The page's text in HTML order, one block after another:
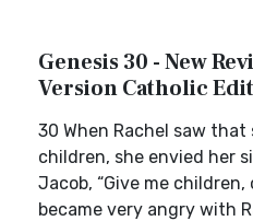
Genesis 30 - New
Version Catholic
30 When Rachel saw that
children, she envied her
Jacob, “Give me children,
became very angry with